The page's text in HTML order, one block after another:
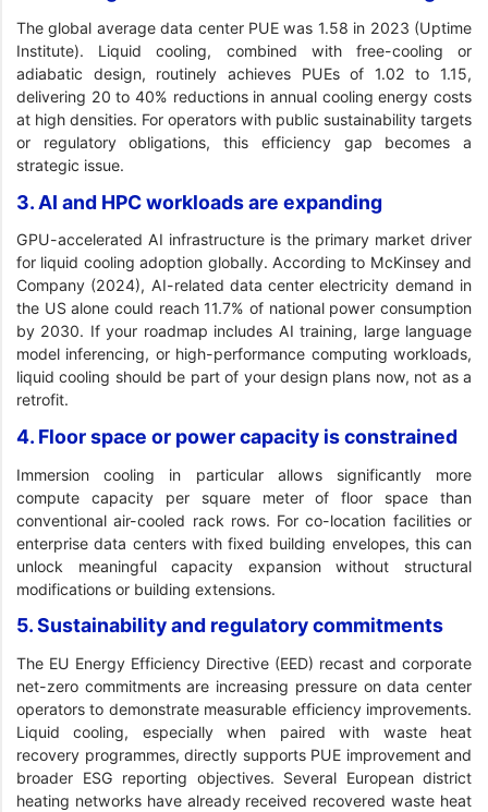
The global average data center PUE was 1.58 in 2023 (Uptime
Institute). Liquid cooling, combined with free-cooling or
adiabatic design, routinely achieves PUEs of 1.02 to 1.15,
delivering 20 to 40% reductions in annual cooling energy costs
at high densities. For operators with public sustainability targets
or regulatory obligations, this efficiency gap becomes a
strategic issue.
3. AI and HPC workloads are expanding
GPU-accelerated AI infrastructure is the primary market driver
for liquid cooling adoption globally. According to McKinsey and
Company (2024), AI-related data center electricity demand in
the US alone could reach 11.7% of national power consumption
by 2030. If your roadmap includes AI training, large language
model inferencing, or high-performance computing workloads,
liquid cooling should be part of your design plans now, not as a
retrofit.
4. Floor space or power capacity is constrained
Immersion cooling in particular allows significantly more
compute capacity per square meter of floor space than
conventional air-cooled rack rows. For co-location facilities or
enterprise data centers with fixed building envelopes, this can
unlock meaningful capacity expansion without structural
modifications or building extensions.
5. Sustainability and regulatory commitments
The EU Energy Efficiency Directive (EED) recast and corporate
net-zero commitments are increasing pressure on data center
operators to demonstrate measurable efficiency improvements.
Liquid cooling, especially when paired with waste heat
recovery programmes, directly supports PUE improvement and
broader ESG reporting objectives. Several European district
heating networks have already received recovered waste heat